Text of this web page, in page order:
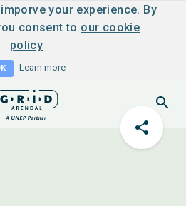
your experience. By
consent to our cookie
policy
Learn more